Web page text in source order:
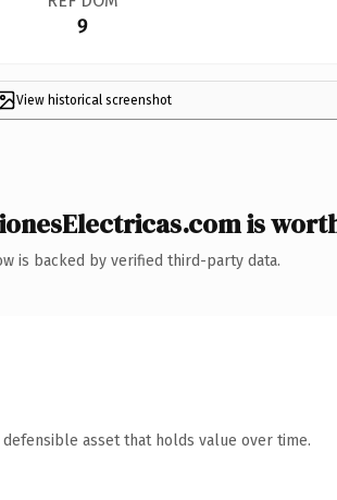
9
View historical screenshot
is
is backed by verified third-party data.
asset that holds value over time.